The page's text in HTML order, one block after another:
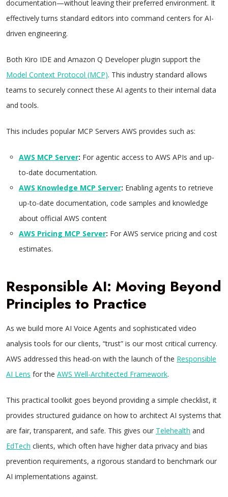
documentation—without leaving their preferred environment. It
effectively turns standard editors into command centers for AI-
driven engineering.
Both Kiro IDE and Amazon Q Developer plugin support the
Model Context Protocol (MCP). This industry standard allows
teams to securely connect these AI agents to their internal data
and tools.
This includes popular MCP Servers AWS provides such as:
AWS MCP Server: For agentic access to AWS APIs and up-
to-date documentation.
AWS Knowledge MCP Server: Enabling agents to retrieve
up-to-date documentation, code samples and knowledge
about official AWS content
AWS Pricing MCP Server: For AWS service pricing and cost
estimates.
Responsible AI: Moving Beyond
Principles to Practice
As we build more AI Voice Agents and sophisticated video
analysis tools for our clients, “trust” is our most critical currency.
AWS addressed this head-on with the launch of the Responsible
AI Lens for the AWS Well-Architected Framework.
This practical toolkit goes beyond providing a simple checklist, it
provides structured guidance on how to architect AI systems that
are fair, transparent, and safe. This gives our Telehealth and
EdTech clients, which often have higher data privacy and bias
prevention requirements, a rigorous standard to benchmark our
AI implementations against.